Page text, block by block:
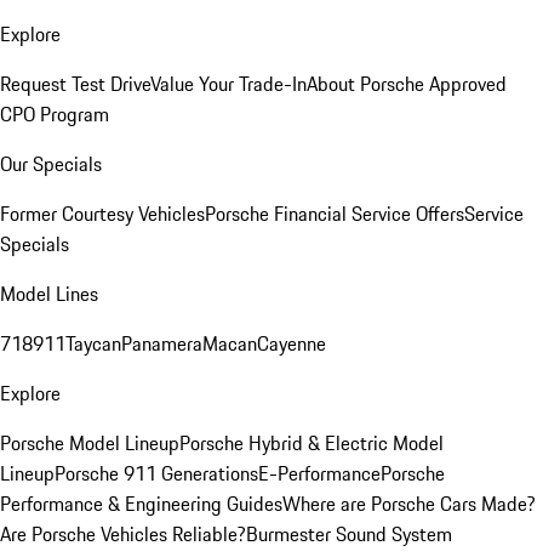
Explore
Request Test DriveValue Your Trade-InAbout Porsche Approved
CPO Program
Our Specials
Former Courtesy VehiclesPorsche Financial Service OffersService
Specials
Model Lines
718911TaycanPanameraMacanCayenne
Explore
Porsche Model LineupPorsche Hybrid & Electric Model
LineupPorsche 911 GenerationsE-PerformancePorsche
Performance & Engineering GuidesWhere are Porsche Cars Made?
Are Porsche Vehicles Reliable?Burmester Sound System